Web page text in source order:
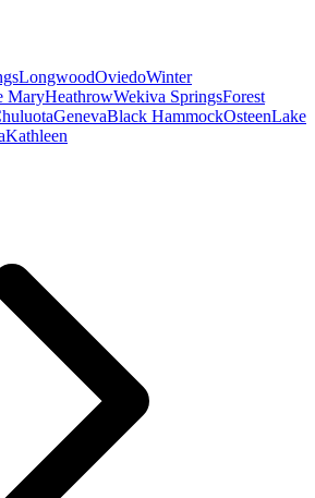
LongwoodOviedoWinter
MaryHeathrowWekiva SpringsForest
GenevaBlack HammockOsteenLake
Kathleen